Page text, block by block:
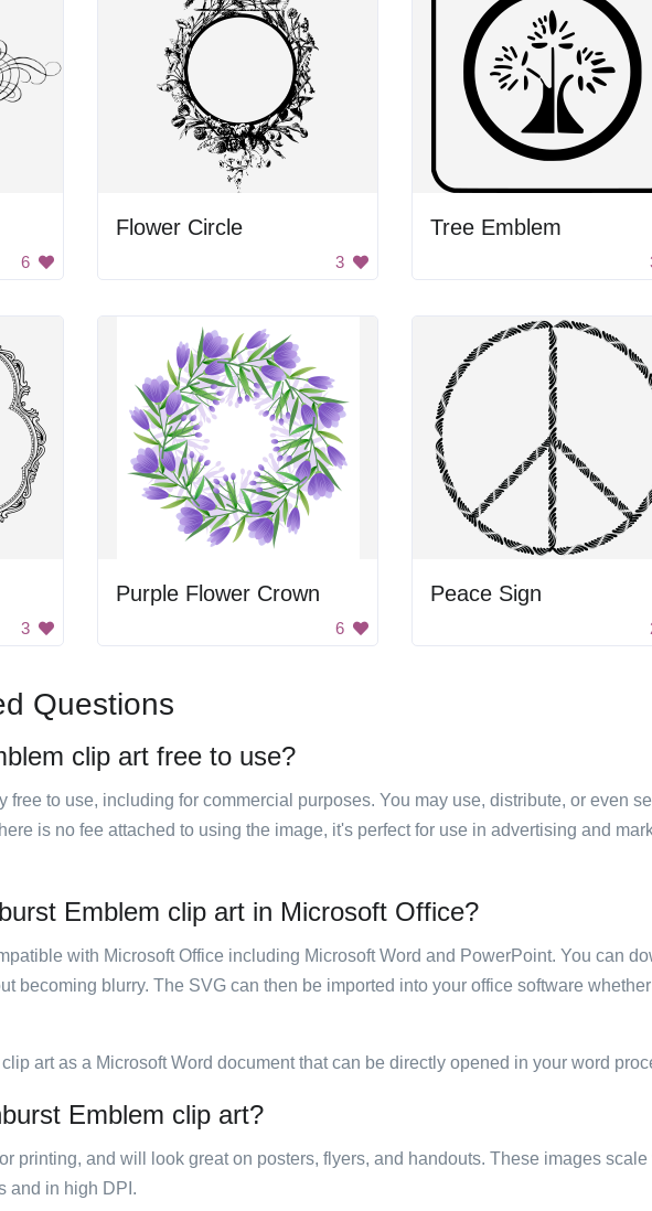
6
Flower Circle
3
Tree Emblem
3
Purple Flower Crown
6
Peace Sign
Questions
clip art free to use?
free to use, including for commercial purposes. You may use, distribute, or even
is no fee attached to using the image, it's perfect for use in advertising and
Emblem clip art in Microsoft Office?
with Microsoft Office including Microsoft Word and PowerPoint. You can
becoming blurry. The SVG can then be imported into your office software
art as a Microsoft Word document that can be directly opened in your word
Emblem clip art?
printing, and will look great on posters, flyers, and handouts. These images
and in high DPI.